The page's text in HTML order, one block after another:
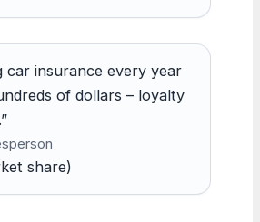
car insurance every year
of dollars – loyalty
share)